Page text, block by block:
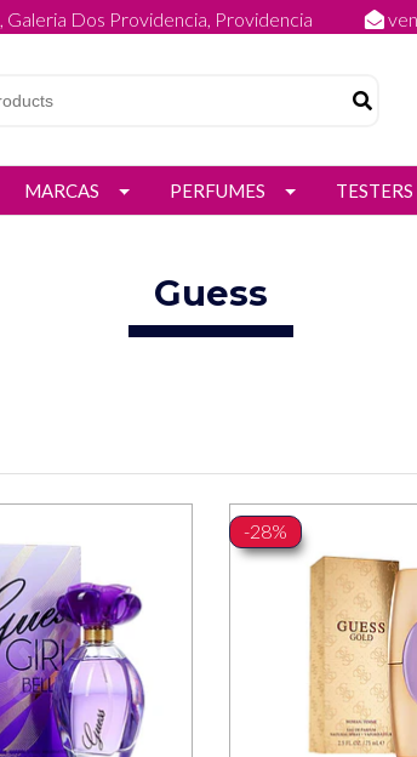
Dos Providencia, Providencia
MARCAS PERFUMES TESTERS
Guess
-28%